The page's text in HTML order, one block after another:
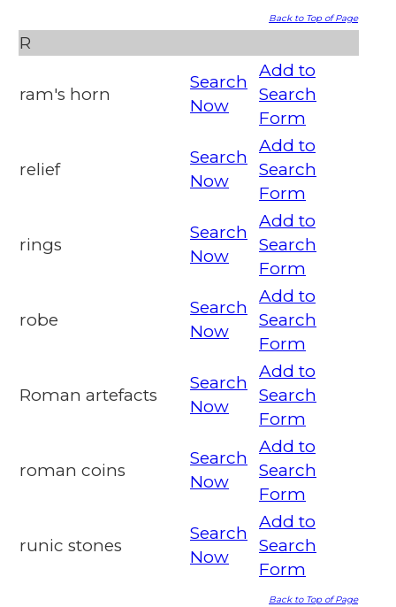
Back to Top of Page
R
ram's horn
Search
Now
Add to
Search
Form
relief
Search
Now
Add to
Search
Form
rings
Search
Now
Add to
Search
Form
robe
Search
Now
Add to
Search
Form
Roman artefacts
Search
Now
Add to
Search
Form
roman coins
Search
Now
Add to
Search
Form
runic stones
Search
Now
Add to
Search
Form
Back to Top of Page